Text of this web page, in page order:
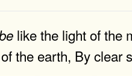
like the light of the
the earth, By clear